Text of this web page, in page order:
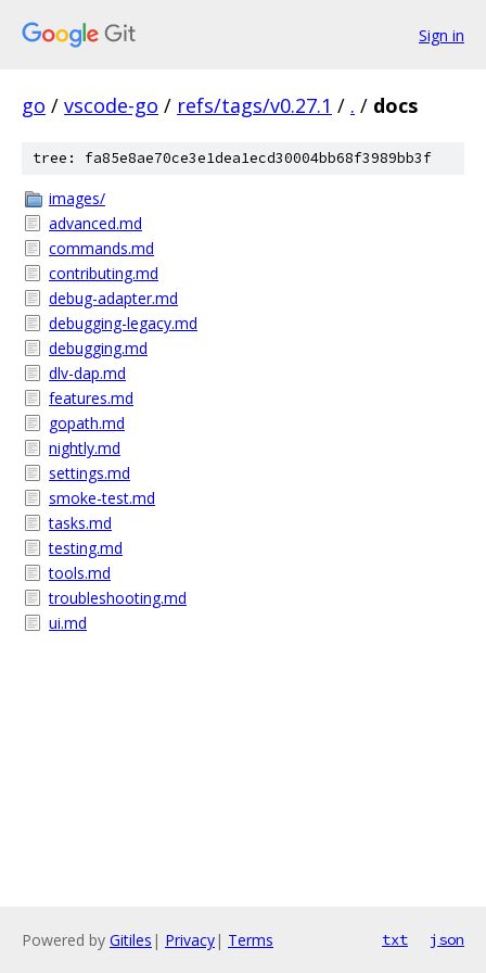
Sign in
go / vscode-go / refs/tags/v0.27.1 / . / docs
tree: fa85e8ae70ce3e1dea1ecd30004bb68f3989bb3f
images/
advanced.md
commands.md
contributing.md
debug-adapter.md
debugging-legacy.md
debugging.md
dlv-dap.md
features.md
gopath.md
nightly.md
settings.md
smoke-test.md
tasks.md
testing.md
tools.md
troubleshooting.md
ui.md
Powered by Gitiles | Privacy| Terms txt json